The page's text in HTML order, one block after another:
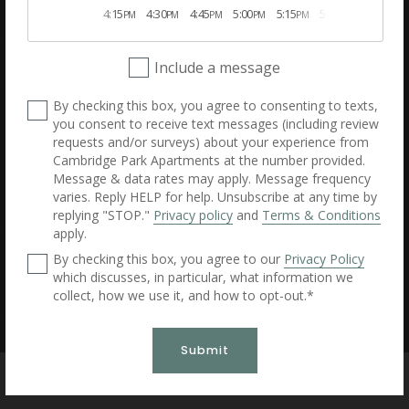
4:15PM 4:30PM 4:45PM 5:00PM 5:15PM 5:30
Include a message
By checking this box, you agree to consenting to texts,
you consent to receive text messages (including review
requests and/or surveys) about your experience from
Cambridge Park Apartments at the number provided.
Message & data rates may apply. Message frequency
varies. Reply HELP for help. Unsubscribe at any time by
replying "STOP." Privacy policy and Terms & Conditions
apply.
By checking this box, you agree to our Privacy Policy
which discusses, in particular, what information we
collect, how we use it, and how to opt-out.*
Submit
Desktop Version
200 Crowne Club Drive, Winston-Salem, North Carolina 27104
Dynamic Multifamily Solutions by Apartment Dynamics
All information is deemed accurate, but not guaranteed.
Website created by RentVision© 2026 RentVision, LLC